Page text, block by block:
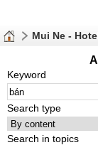
Mui Ne -
Keyword
Search type
Search in topics